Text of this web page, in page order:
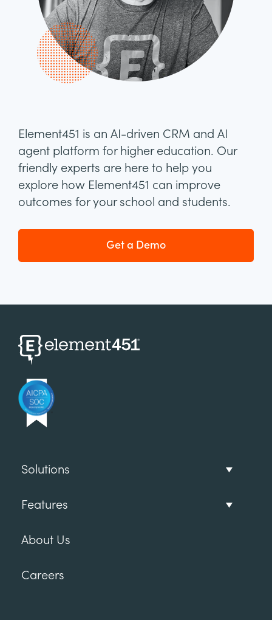
Element451 is an AI-driven CRM and AI
agent platform for higher education. Our
friendly experts are here to help you
explore how Element451 can improve
outcomes for your school and students.
Get a Demo
Solutions
Features
About Us
Careers